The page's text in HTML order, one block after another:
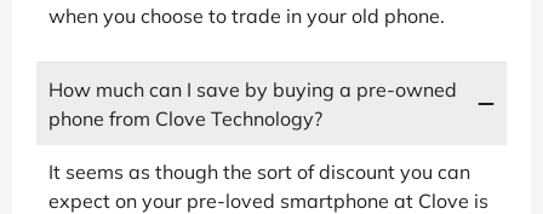
when you choose to trade in your old phone.
How much can I save by buying a pre-owned
phone from Clove Technology?
It seems as though the sort of discount you can
expect on your pre-loved smartphone at Clove is